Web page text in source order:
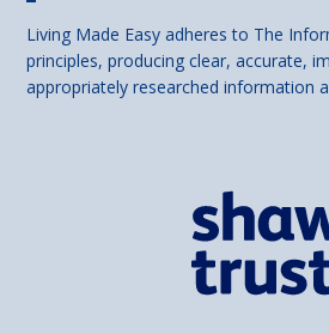
Living Made Easy adheres to The
principles, producing clear, accurate,
appropriately researched information